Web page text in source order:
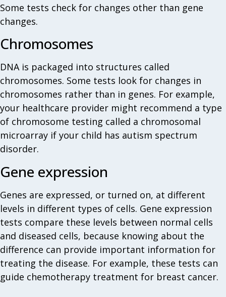
Some tests check for changes other than gene
changes.
Chromosomes
DNA is packaged into structures called
chromosomes. Some tests look for changes in
chromosomes rather than in genes. For example,
your healthcare provider might recommend a type
of chromosome testing called a chromosomal
microarray if your child has autism spectrum
disorder.
Gene expression
Genes are expressed, or turned on, at different
levels in different types of cells. Gene expression
tests compare these levels between normal cells
and diseased cells, because knowing about the
difference can provide important information for
treating the disease. For example, these tests can
guide chemotherapy treatment for breast cancer.